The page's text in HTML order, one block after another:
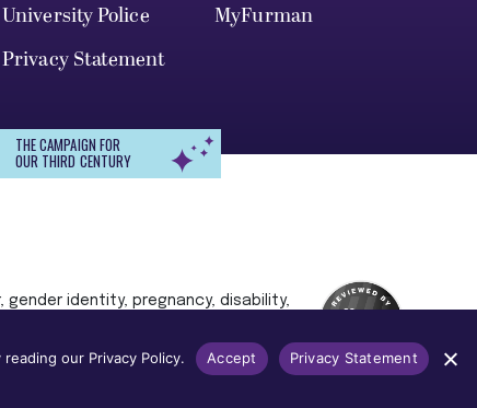
University Police
MyFurman
Privacy Statement
THE CAMPAIGN FOR
OUR THIRD CENTURY
identity, pregnancy, disability,
our Privacy Policy. Accept Privacy Statement